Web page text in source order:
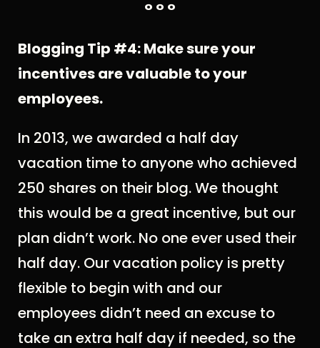
° ° °
Blogging Tip #4: Make sure your
incentives are valuable to your
employees.
In 2013, we awarded a half day
vacation time to anyone who achieved
250 shares on their blog. We thought
this would be a great incentive, but our
plan didn’t work. No one ever used their
half day. Our vacation policy is pretty
flexible to begin with and our
employees didn’t need an excuse to
take an extra half day if needed, so the